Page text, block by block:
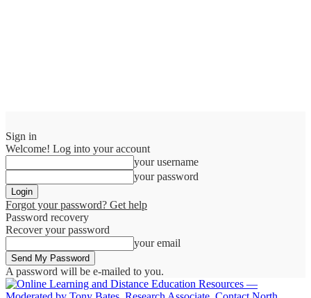
Sign in
Welcome! Log into your account
your username
your password
Forgot your password? Get help
Password recovery
Recover your password
your email
A password will be e-mailed to you.